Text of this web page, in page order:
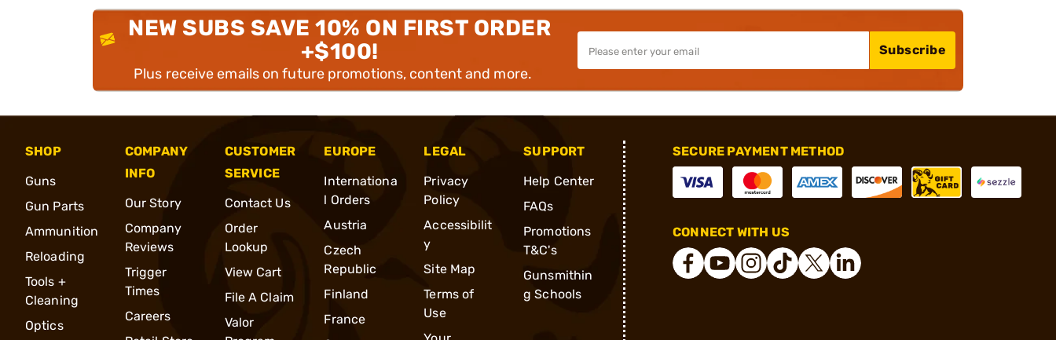
NEW SUBS SAVE 10% ON FIRST ORDER
+$100!
Plus receive emails on future promotions, content and more.
Subscribe
SHOP
Guns
Gun Parts
Ammunition
Reloading
Tools +
Cleaning
Optics
COMPANY
INFO
Our Story
Company
Reviews
Trigger
Times
Careers
CUSTOMER
SERVICE
Contact Us
Order
Lookup
View Cart
File A Claim
Valor
EUROPE
Internationa
l Orders
Austria
Czech
Republic
Finland
France
LEGAL
Privacy
Policy
Accessibilit
y
Site Map
Terms of
Use
SUPPORT
Help Center
FAQs
Promotions
T&C's
Gunsmithin
g Schools
SECURE PAYMENT METHOD
CONNECT WITH US